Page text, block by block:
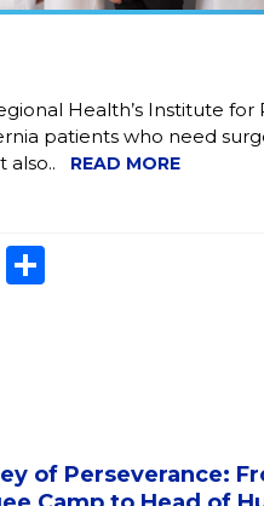
Health’s Institute for
patients who need
also.. READ MORE
Twitter
of Perseverance: